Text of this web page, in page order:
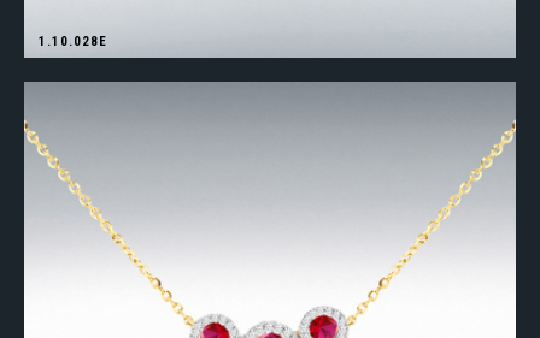
1.10.028E